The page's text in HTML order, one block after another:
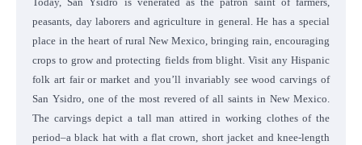
peasants, day laborers and agriculture in general. He has a special
place in the heart of rural New Mexico, bringing rain, encouraging
crops to grow and protecting fields from blight. Visit any Hispanic
folk art fair or market and you’ll invariably see wood carvings of
San Ysidro, one of the most revered of all saints in New Mexico.
The carvings depict a tall man attired in working clothes of the
period–a black hat with a flat crown, short jacket and knee-length